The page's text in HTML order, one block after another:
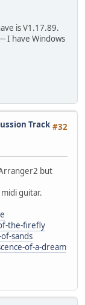
is V1.17.89.
I have Windows
#32
Track
but
guitar.
the-firefly
sands
of-a-dream